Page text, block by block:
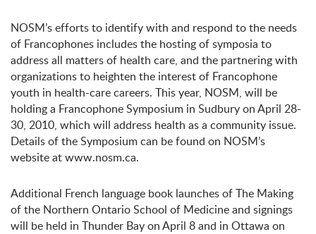
NOSM’s efforts to identify with and respond to the needs
of Francophones includes the hosting of symposia to
address all matters of health care, and the partnering with
organizations to heighten the interest of Francophone
youth in health-care careers. This year, NOSM, will be
holding a Francophone Symposium in Sudbury on April 28-
30, 2010, which will address health as a community issue.
Details of the Symposium can be found on NOSM’s
website at www.nosm.ca.
Additional French language book launches of The Making
of the Northern Ontario School of Medicine and signings
will be held in Thunder Bay on April 8 and in Ottawa on